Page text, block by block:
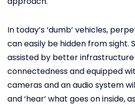
In today’s ‘dumb’ vehicles,
can easily be hidden from sight.
assisted by better
connectedness and equipped
cameras and an audio system
and ‘hear’ what goes on inside,